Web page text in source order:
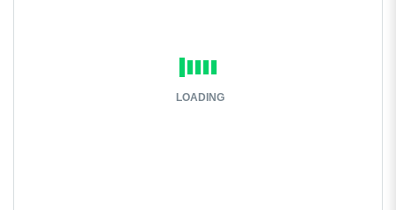
LOADING